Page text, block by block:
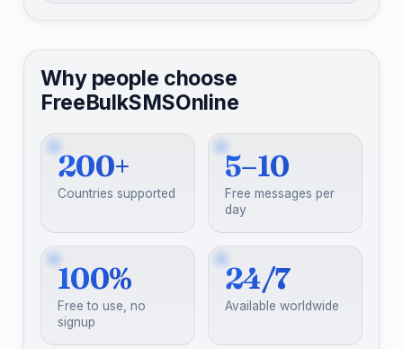
Why people choose
FreeBulkSMSOnline
200+
Countries supported
5–10
Free messages per
day
100%
Free to use, no
signup
24/7
Available worldwide